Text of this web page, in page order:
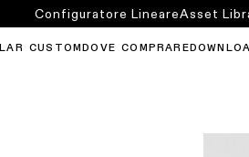
CUSTOM DOVE COMPRARE
Configuratore LineareAsset